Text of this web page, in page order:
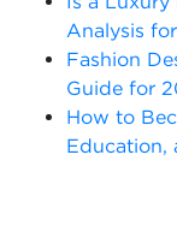
Analysis
Fashion
Guide for
How to
Education,